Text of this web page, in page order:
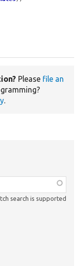
Please file an
.
search is supported